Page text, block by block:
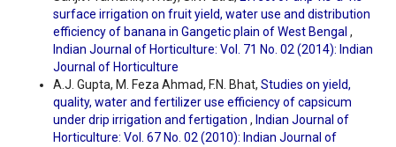
surface irrigation on fruit yield, water use and distribution
efficiency of banana in Gangetic plain of West Bengal ,
Indian Journal of Horticulture: Vol. 71 No. 02 (2014): Indian
Journal of Horticulture
A.J. Gupta, M. Feza Ahmad, F.N. Bhat, Studies on yield,
quality, water and fertilizer use efficiency of capsicum
under drip irrigation and fertigation , Indian Journal of
Horticulture: Vol. 67 No. 02 (2010): Indian Journal of